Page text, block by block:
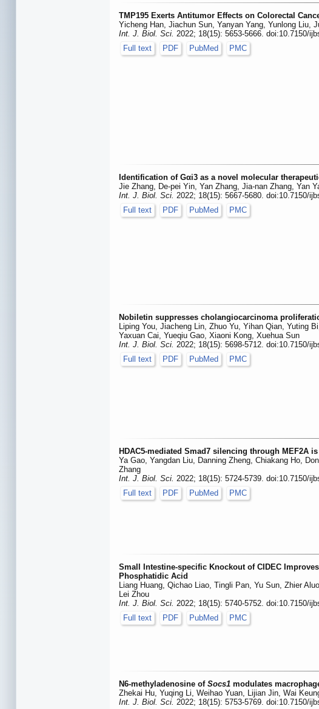
TMP195 Exerts Antitumor Effects on Colorectal
Yicheng Han, Jiachun Sun, Yanyan Yang, Yunlong Liu,
Int. J. Biol. Sci. 2022; 18(15): 5653-5666. doi:10.7150/
Full text
PDF PubMed PMC
Identification of Gαi3 as a novel molecular
Jie Zhang, De-pei Yin, Yan Zhang, Jia-nan Zhang, Yan
Int. J. Biol. Sci. 2022; 18(15): 5667-5680. doi:10.7150/
Full text
PDF PubMed PMC
Nobiletin suppresses cholangiocarcinoma
Liping You, Jiacheng Lin, Zhuo Yu, Yihan Qian, Yuting
Yaxuan Cai, Yueqiu Gao, Xiaoni Kong, Xuehua Sun
Int. J. Biol. Sci. 2022; 18(15): 5698-5712. doi:10.7150/
Full text
PDF PubMed PMC
HDAC5-mediated Smad7 silencing through
Ya Gao, Yangdan Liu, Danning Zheng, Chiakang Ho,
Zhang
Int. J. Biol. Sci. 2022; 18(15): 5724-5739. doi:10.7150/
Full text
PDF PubMed PMC
Small Intestine-specific Knockout of CIDEC
Phosphatidic Acid
Liang Huang, Qichao Liao, Tingli Pan, Yu Sun, Zhier
Lei Zhou
Int. J. Biol. Sci. 2022; 18(15): 5740-5752. doi:10.7150/
Full text
PDF PubMed PMC
N6-methyladenosine of Socs1 modulates
Zhekai Hu, Yuqing Li, Weihao Yuan, Lijian Jin, Wai
Int. J. Biol. Sci. 2022; 18(15): 5753-5769. doi:10.7150/